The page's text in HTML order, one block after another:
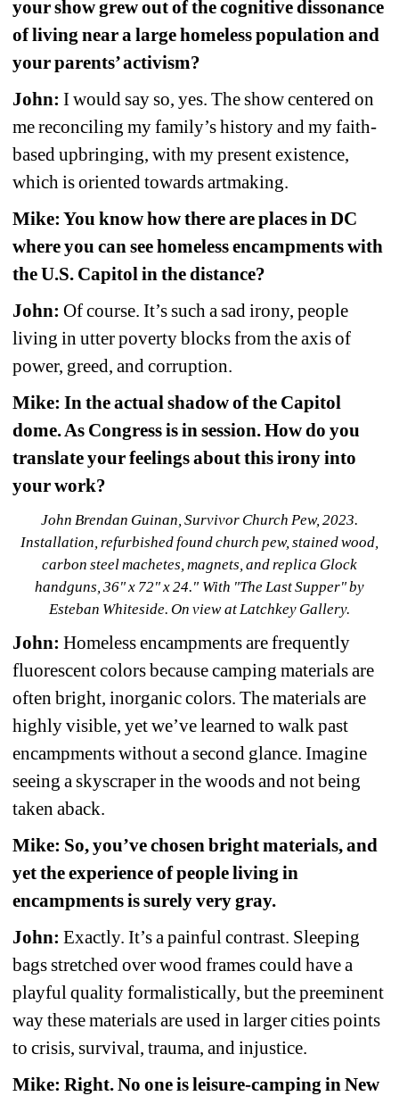
your show grew out of the cognitive dissonance
of living near a large homeless population and
your parents’ activism?
John: I would say so, yes. The show centered on
me reconciling my family’s history and my faith-
based upbringing, with my present existence,
which is oriented towards artmaking.
Mike: You know how there are places in DC
where you can see homeless encampments with
the U.S. Capitol in the distance?
John: Of course. It’s such a sad irony, people
living in utter poverty blocks from the axis of
power, greed, and corruption.
Mike: In the actual shadow of the Capitol
dome. As Congress is in session. How do you
translate your feelings about this irony into
your work?
John Brendan Guinan, Survivor Church Pew, 2023.
Installation, refurbished found church pew, stained wood,
carbon steel machetes, magnets, and replica Glock
handguns, 36" x 72" x 24." With "The Last Supper" by
Esteban Whiteside. On view at Latchkey Gallery.
John: Homeless encampments are frequently
fluorescent colors because camping materials are
often bright, inorganic colors. The materials are
highly visible, yet we’ve learned to walk past
encampments without a second glance. Imagine
seeing a skyscraper in the woods and not being
taken aback.
Mike: So, you’ve chosen bright materials, and
yet the experience of people living in
encampments is surely very gray.
John: Exactly. It’s a painful contrast. Sleeping
bags stretched over wood frames could have a
playful quality formalistically, but the preeminent
way these materials are used in larger cities points
to crisis, survival, trauma, and injustice.
Mike: Right. No one is leisure-camping in New